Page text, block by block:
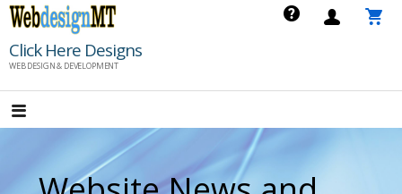
Skip
content
Click Here Designs
WEB DESIGN & DEVELOPMENT